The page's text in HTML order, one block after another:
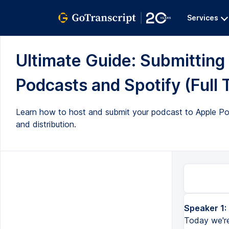
Services
Ultimate Guide:
Podcasts and Spotify (Full
Learn how to host and submit your podcast to Apple
and distribution.
Speaker 1: